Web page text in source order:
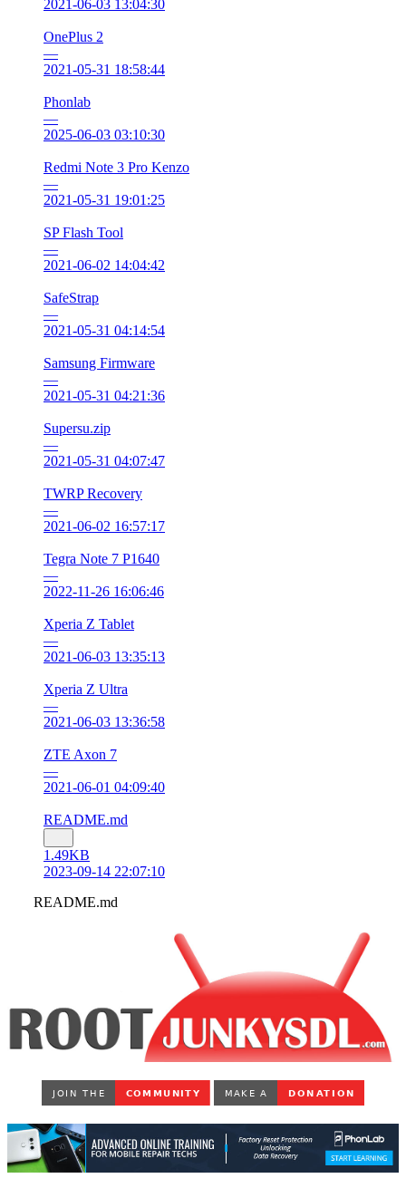
2021-06-03 13:04:30
OnePlus 2
—
2021-05-31 18:58:44
Phonlab
—
2025-06-03 03:10:30
Redmi Note 3 Pro Kenzo
—
2021-05-31 19:01:25
SP Flash Tool
—
2021-06-02 14:04:42
SafeStrap
—
2021-05-31 04:14:54
Samsung Firmware
—
2021-05-31 04:21:36
Supersu.zip
—
2021-05-31 04:07:47
TWRP Recovery
—
2021-06-02 16:57:17
Tegra Note 7 P1640
—
2022-11-26 16:06:46
Xperia Z Tablet
—
2021-06-03 13:35:13
Xperia Z Ultra
—
2021-06-03 13:36:58
ZTE Axon 7
—
2021-06-01 04:09:40
README.md
1.49KB
2023-09-14 22:07:10
README.md